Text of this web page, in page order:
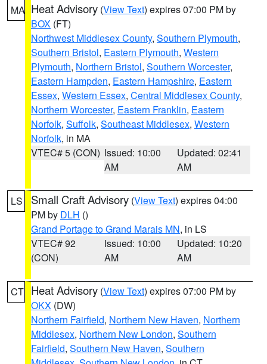
MA Heat Advisory (View Text) expires 07:00 PM by
BOX (FT)
Northwest Middlesex County, Southern Plymouth,
Southern Bristol, Eastern Plymouth, Western
Plymouth, Northern Bristol, Southern Worcester,
Eastern Hampden, Eastern Hampshire, Eastern
Essex, Western Essex, Central Middlesex County,
Northern Worcester, Eastern Franklin, Eastern
Norfolk, Suffolk, Southeast Middlesex, Western
Norfolk, in MA
VTEC# 5 (CON) Issued: 10:00
AM
Updated: 02:41
AM
LS Small Craft Advisory (View Text) expires 04:00
PM by DLH ()
Grand Portage to Grand Marais MN, in LS
VTEC# 92
(CON)
Issued: 10:00
AM
Updated: 10:20
AM
CT Heat Advisory (View Text) expires 07:00 PM by
OKX (DW)
Northern Fairfield, Northern New Haven, Northern
Middlesex, Northern New London, Southern
Fairfield, Southern New Haven, Southern